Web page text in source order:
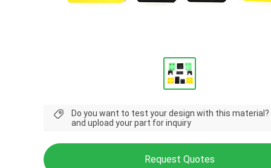
Do you want to test your design with this material?
and upload your part for inquiry
Request Quotes